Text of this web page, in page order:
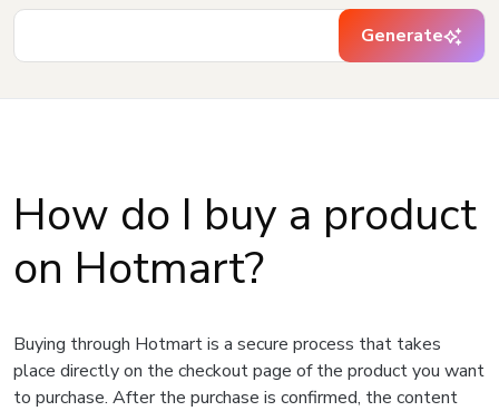
Generate
How do I buy a product
on Hotmart?
Buying through Hotmart is a secure process that takes
place directly on the checkout page of the product you want
to purchase. After the purchase is confirmed, the content